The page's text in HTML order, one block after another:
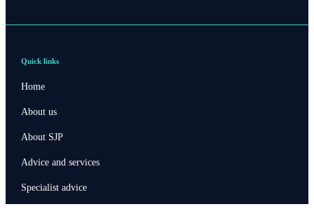
Quick links
Home
About us
About SJP
Advice and services
Specialist advice